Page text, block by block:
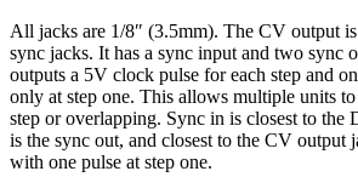
All jacks are 1/8″ (3.5mm). The CV output
sync jacks. It has a sync input and two sync
outputs a 5V clock pulse for each step and
only at step one. This allows multiple units
step or overlapping. Sync in is closest to the
is the sync out, and closest to the CV output
with one pulse at step one.